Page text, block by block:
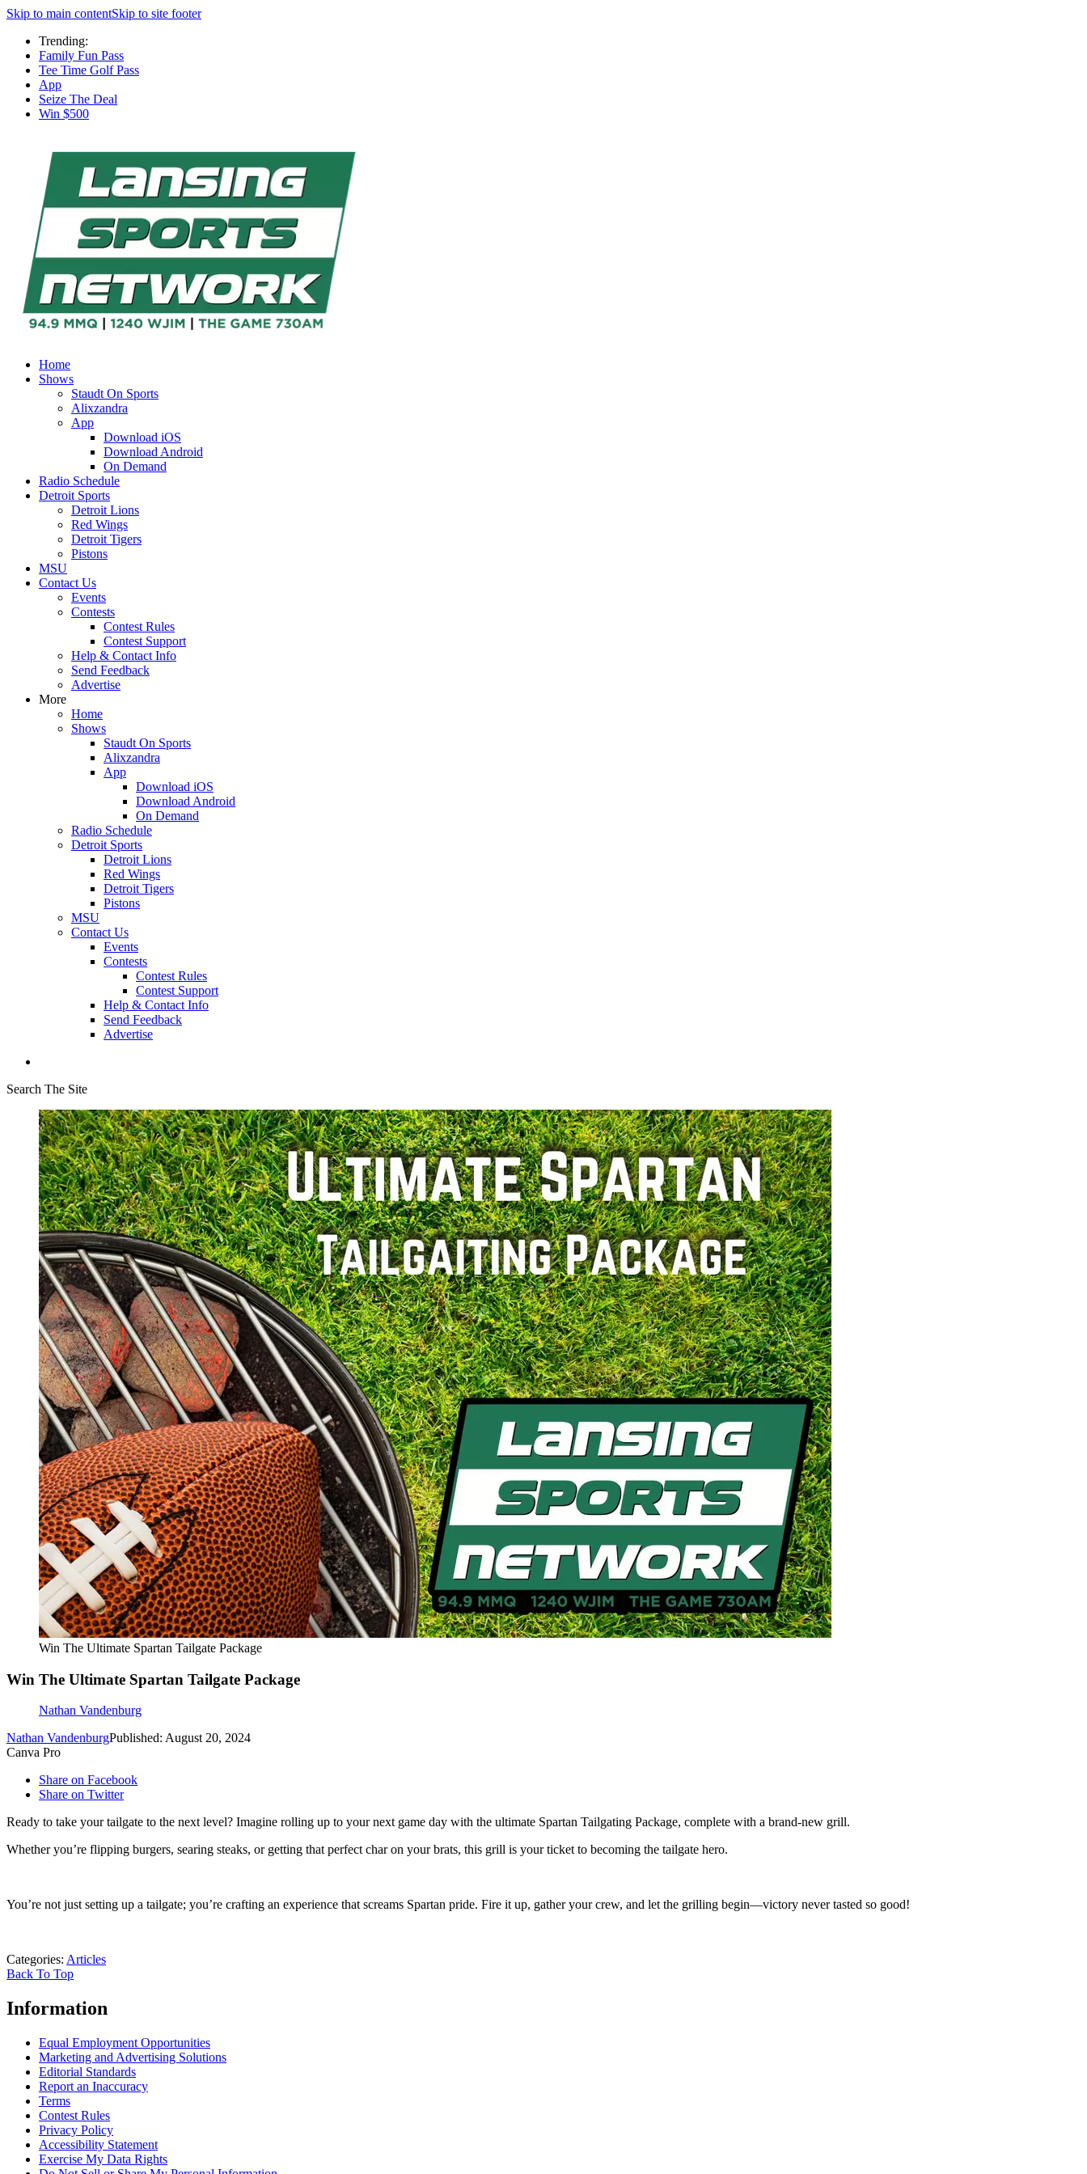
Skip to main contentSkip to site footer
Trending:
Family Fun Pass
Tee Time Golf Pass
App
Seize The Deal
Win $500
Home
Shows
Staudt On Sports
Alixzandra
App
Download iOS
Download Android
On Demand
Radio Schedule
Detroit Sports
Detroit Lions
Red Wings
Detroit Tigers
Pistons
MSU
Contact Us
Events
Contests
Contest Rules
Contest Support
Help & Contact Info
Send Feedback
Advertise
More
Home
Shows
Staudt On Sports
Alixzandra
App
Download iOS
Download Android
On Demand
Radio Schedule
Detroit Sports
Detroit Lions
Red Wings
Detroit Tigers
Pistons
MSU
Contact Us
Events
Contests
Contest Rules
Contest Support
Help & Contact Info
Send Feedback
Advertise
Search The Site
Win The Ultimate Spartan Tailgate Package
Win The Ultimate Spartan Tailgate Package
Nathan Vandenburg
Nathan VandenburgPublished: August 20, 2024
Canva Pro
Share on Facebook
Share on Twitter
Ready to take your tailgate to the next level? Imagine rolling up to your next game day with the ultimate Spartan Tailgating Package, complete with a brand-new grill.
Whether you’re flipping burgers, searing steaks, or getting that perfect char on your brats, this grill is your ticket to becoming the tailgate hero.
You’re not just setting up a tailgate; you’re crafting an experience that screams Spartan pride. Fire it up, gather your crew, and let the grilling begin—victory never tasted so good!
Categories: Articles
Back To Top
Information
Equal Employment Opportunities
Marketing and Advertising Solutions
Editorial Standards
Report an Inaccuracy
Terms
Contest Rules
Privacy Policy
Accessibility Statement
Exercise My Data Rights